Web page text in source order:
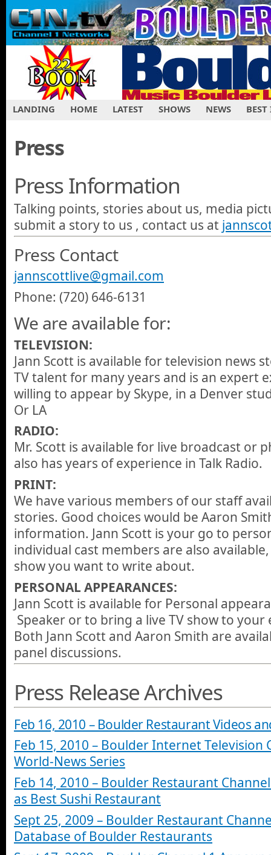
LANDING HOME LATEST SHOWS NEWS
Press
Press Information
Talking points, stories about us, media
submit a story to us , contact us at
Press Contact
jannscottlive@gmail.com
Phone: (720) 646-6131
We are available for:
TELEVISION:
Jann Scott is available for television news
TV talent for many years and is an expert
willing to appear by Skype, in a Denver
Or LA
RADIO:
Mr. Scott is available for live broadcast or
also has years of experience in Talk Radio.
PRINT:
We have various members of our staff
stories. Good choices would be Aaron
information. Jann Scott is your go to
individual cast members are also
show you want to write about.
PERSONAL APPEARANCES:
Jann Scott is available for Personal
Speaker or to bring a live TV show to your
Both Jann Scott and Aaron Smith are
panel discussions.
Press Release Archives
Feb 16, 2010 – Boulder Restaurant Videos
Feb 15, 2010 – Boulder Internet Television
World-News Series
Feb 14, 2010 – Boulder Restaurant
as Best Sushi Restaurant
Sept 25, 2009 – Boulder Restaurant
Database of Boulder Restaurants